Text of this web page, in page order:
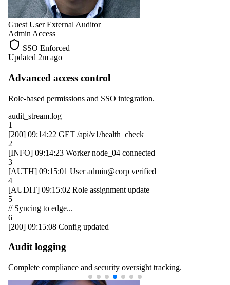
Guest User External Auditor
Admin Access
SSO Enforced
Updated 2m ago
Advanced access control
Role-based permissions and SSO integration.
audit_stream.log
1
[200] 09:14:22 GET /api/v1/health_check
2
[INFO] 09:14:23 Workernode_04 connected
3
[AUTH] 09:15:01 Useradmin@corp verified
4
[AUDIT] 09:15:02 Role assignment update
5
// Syncing to edge...
6
[200] 09:15:08 Config updated
Audit logging
Complete compliance and security oversight tracking.